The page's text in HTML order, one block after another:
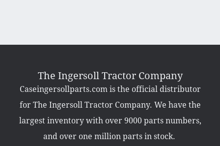
The Ingersoll Tractor Company
Caseingersollparts.com is the official distributor
for The Ingersoll Tractor Company. We have the
largest inventory with over 9000 parts numbers,
and over one million parts in stock.
Featured Products
Hardware
Hydraulics
Mackissic Products
Manuals
Misc Parts
Part Catalogs